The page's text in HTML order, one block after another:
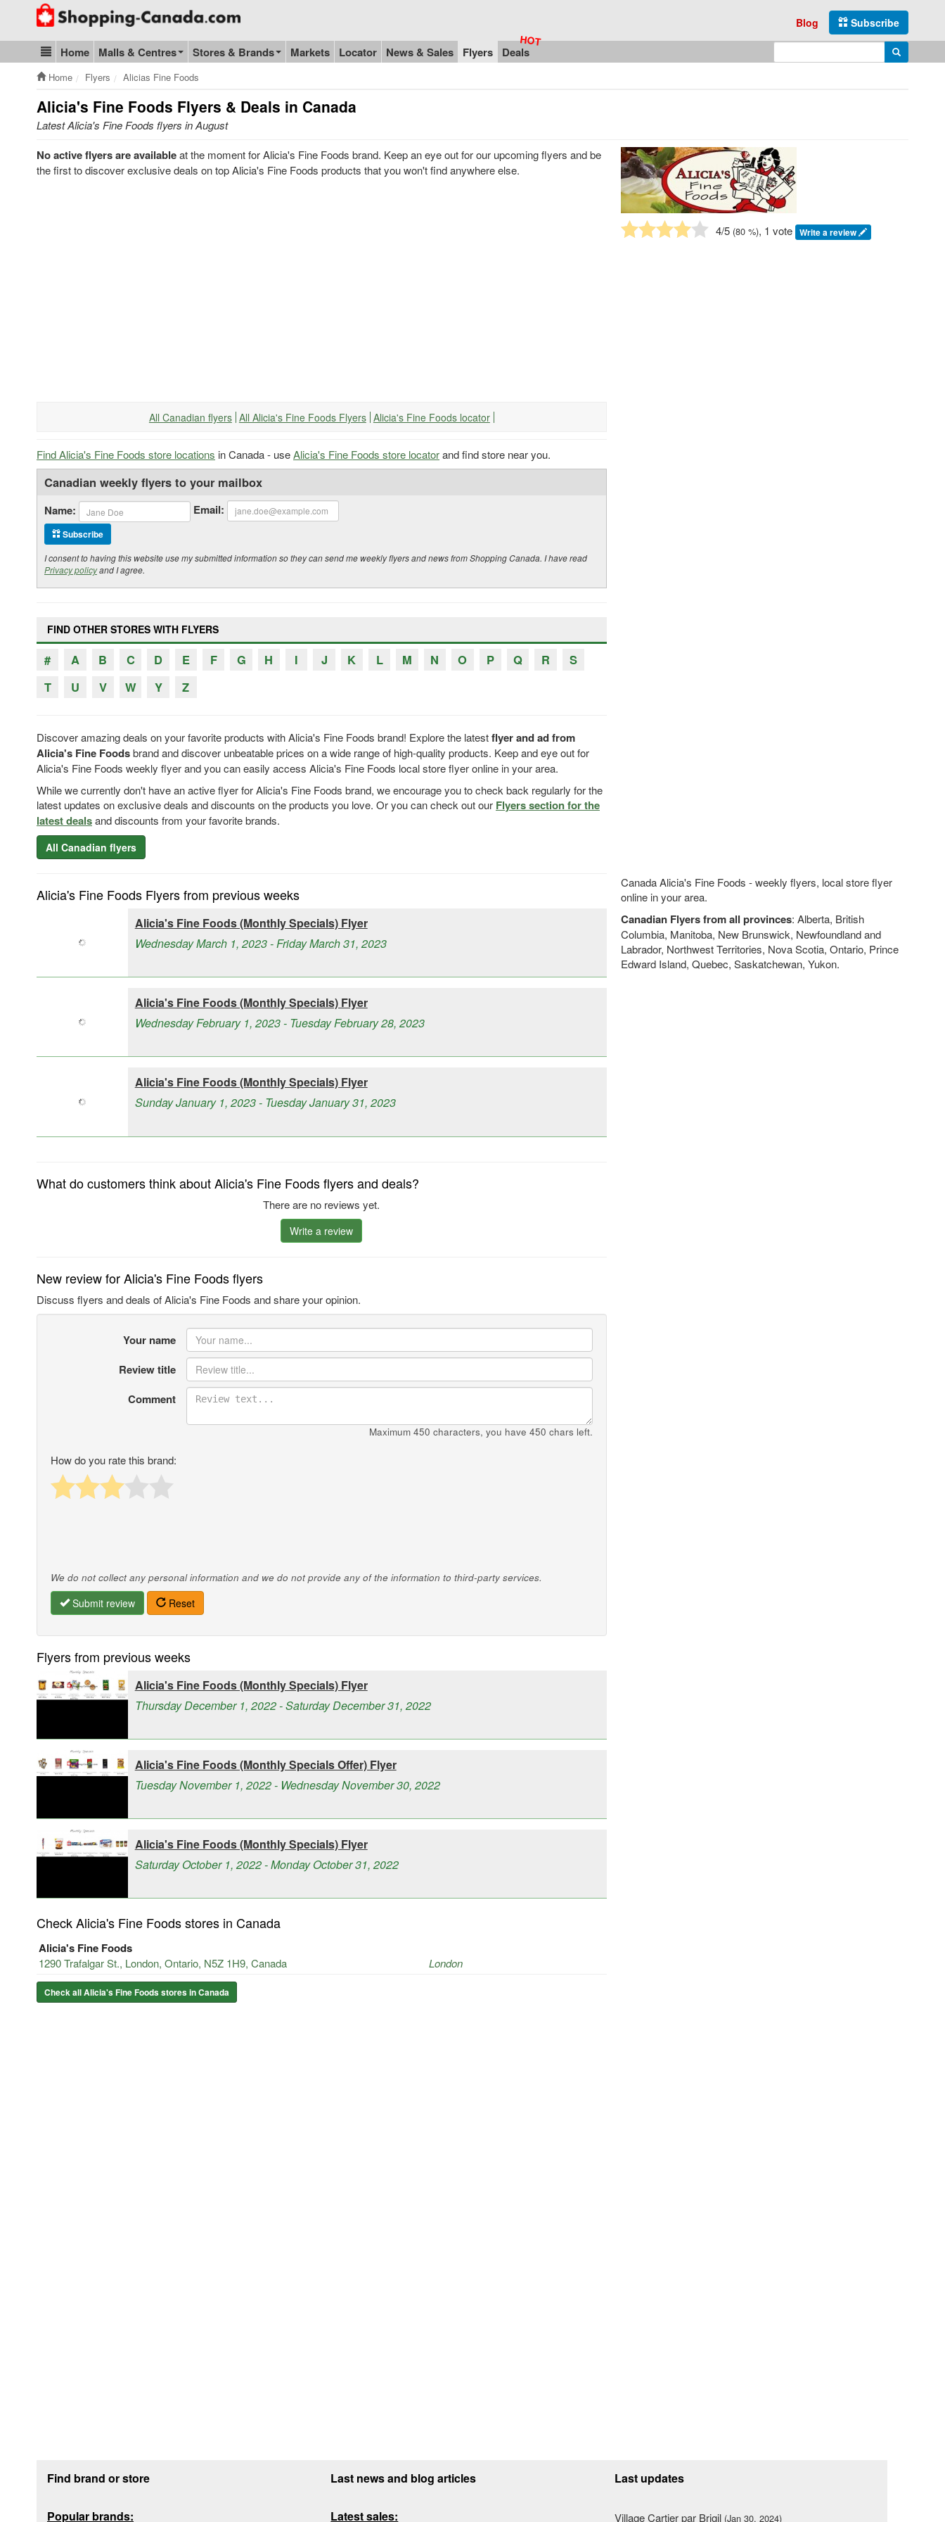
Go to homepage - click to logo image
Subscribe
Blog
Blog & Update
Home Malls & Centres Stores & Brands Markets Locator News & Sales Flyers Deals Enter search query Search
Home Flyers Alicias Fine Foods
Alicia's Fine Foods Flyers & Deals in Canada
Latest Alicia's Fine Foods flyers in August
No active flyers are availableat the moment for Alicia's Fine Foods brand. Keep an eye out for our upcoming flyers and be
the first to discover exclusive deals on top Alicia's Fine Foods products that you won't find anywhere else.
All Canadian flyers All Alicia's Fine Foods Flyers Alicia's Fine Foods locator
4/5 (80%), 1 vote Write a review
Find Alicia's Fine Foods store locations in Canada - useAlicia's Fine Foods store locatorand find store near you.
Canadian weekly flyers to your mailbox
Name: Email:
Subscribe
I consent to having this website use my submitted information so they can send me weekly flyers and news from Shopping Canada. I have read
Privacy policyand I agree.
Canada Alicia's Fine Foods - weekly flyers, local store flyer
online in your area.
Canadian Flyers from all provinces: Alberta, British
Columbia, Manitoba, New Brunswick, Newfoundland and
Labrador, Northwest Territories, Nova Scotia, Ontario, Prince
Edward Island, Quebec, Saskatchewan, Yukon.
FIND OTHER STORES WITH FLYERS
# A B C D E F G H I J K L M N O P Q R
S
T
U V W Y Z
Discover amazing deals on your favorite products with Alicia's Fine Foods brand! Explore the latestflyer and ad from
Alicia's Fine Foodsbrand and discover unbeatable prices on a wide range of high-quality products. Keep and eye out for
Alicia's Fine Foods weekly flyer and you can easily access Alicia's Fine Foods local store flyer online in your area.
While we currently don't have an active flyer for Alicia's Fine Foods brand, we encourage you to check back regularly for the
latest updates on exclusive deals and discounts on the products you love. Or you can check out our Flyers section for the
latest dealsand discounts from your favorite brands.
All Canadian flyers
Alicia's Fine Foods Flyers from previous weeks
Alicia's Fine Foods (Monthly Specials) Flyer
Wednesday March 1, 2023 - Friday March 31, 2023
Alicia's Fine Foods (Monthly Specials) Flyer
Wednesday February 1, 2023 - Tuesday February 28, 2023
Alicia's Fine Foods (Monthly Specials) Flyer
Sunday January 1, 2023 - Tuesday January 31, 2023
What do customers think about Alicia's Fine Foods flyers and deals?
There are no reviews yet.
Write a review
New review for Alicia's Fine Foods flyers
Discuss flyers and deals of Alicia's Fine Foods and share your opinion.
Your name
Review title
Comment
Maximum 450 characters, you have 450 chars left.
How do you rate this brand:
We do not collect any personal information and we do not provide any of the information to third-party services.
Submit review Reset
Flyers from previous weeks
Alicia's Fine Foods (Monthly Specials) Flyer
Thursday December 1, 2022 - Saturday December 31, 2022
Alicia's Fine Foods (Monthly Specials Offer) Flyer
Tuesday November 1, 2022 - Wednesday November 30, 2022
Alicia's Fine Foods (Monthly Specials) Flyer
Saturday October 1, 2022 - Monday October 31, 2022
Check Alicia's Fine Foods stores in Canada
Alicia's Fine Foods
1290 Trafalgar St., London, Ontario, N5Z 1H9, Canada London
Check all Alicia's Fine Foods stores in Canada
Find brand or store
Popular brands:
Last news and blog articles
Latest sales:
Last updates
Village Cartier par Brigil (Jan 30, 2024)